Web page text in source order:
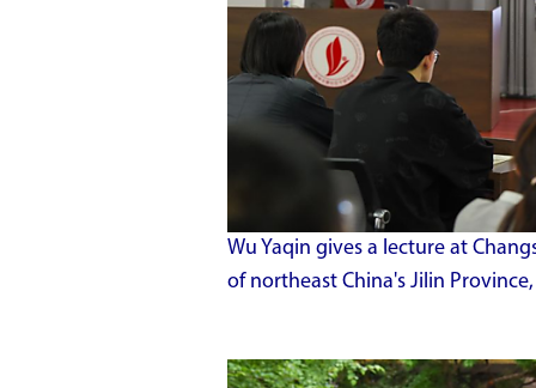
Wu Yaqin gives a lecture at
of northeast China's Jilin